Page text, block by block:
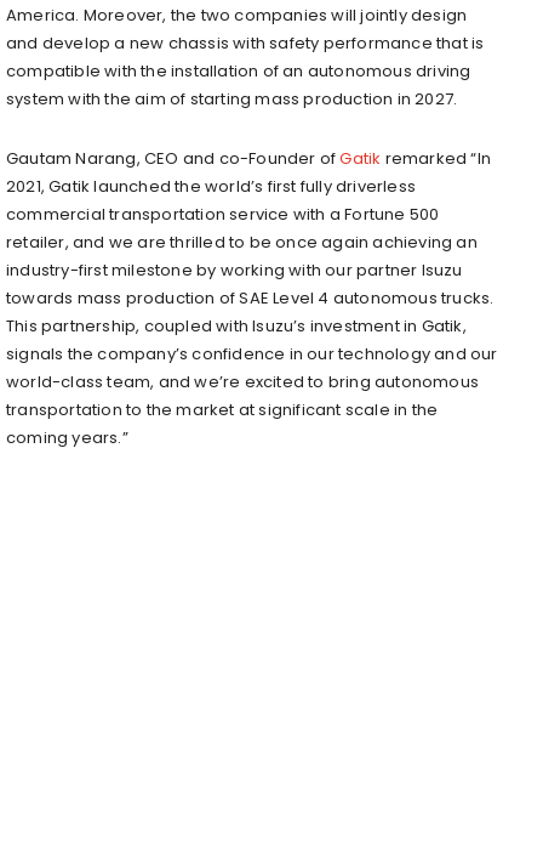
America. Moreover, the two companies will jointly design
and develop a new chassis with safety performance that is
compatible with the installation of an autonomous driving
system with the aim of starting mass production in 2027.
Gautam Narang, CEO and co-Founder ofGatik remarked “In
2021, Gatik launched the world’s first fully driverless
commercial transportation service with a Fortune 500
retailer, and we are thrilled to be once again achieving an
industry-first milestone by working with our partner Isuzu
towards mass production of SAE Level 4 autonomous trucks.
This partnership, coupled with Isuzu’s investment in Gatik,
signals the company’s confidence in our technology and our
world-class team, and we’re excited to bring autonomous
transportation to the market at significant scale in the
coming years.”